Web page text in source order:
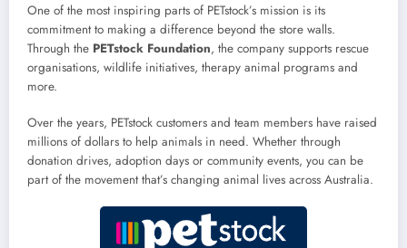
One of the most inspiring parts of PETstock’s mission is its
commitment to making a difference beyond the store walls.
Through the PETstock Foundation, the company supports rescue
organisations, wildlife initiatives, therapy animal programs and
more.
Over the years, PETstock customers and team members have raised
millions of dollars to help animals in need. Whether through
donation drives, adoption days or community events, you can be
part of the movement that’s changing animal lives across Australia.